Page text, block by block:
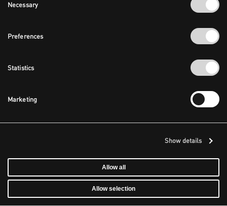
Selection
Necessary
Preferences
Statistics
Marketing
Show details
Allow all
Allow selection